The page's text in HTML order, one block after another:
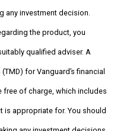
any investment decision.
the product, you
qualified adviser. A
for Vanguard’s financial
of charge, which includes
appropriate for. You should